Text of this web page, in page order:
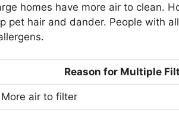
homes have more air to clean.
pet hair and dander. People with
Reason for Multiple
More air to filter